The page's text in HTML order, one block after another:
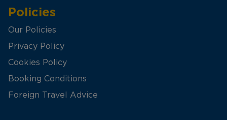
Policies
Our Policies
Privacy Policy
Cookies Policy
Booking Conditions
Foreign Travel Advice